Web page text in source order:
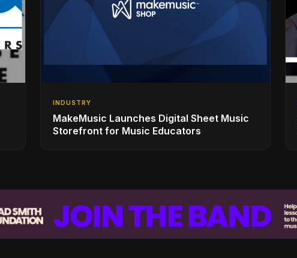
INDUSTRY
MakeMusic Launches Digital Sheet Music
Storefront for Music Educators